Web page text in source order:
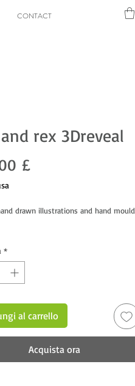
CONTACT
rex 3Dreveal
£Prezzo
drawn illustrations and hand mould
*
al carrello
Acquista ora